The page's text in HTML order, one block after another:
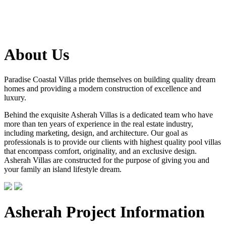
About Us
Paradise Coastal Villas pride themselves on building quality dream
homes and providing a modern construction of excellence and
luxury.
Behind the exquisite Asherah Villas is a dedicated team who have
more than ten years of experience in the real estate industry,
including marketing, design, and architecture. Our goal as
professionals is to provide our clients with highest quality pool villas
that encompass comfort, originality, and an exclusive design.
Asherah Villas are constructed for the purpose of giving you and
your family an island lifestyle dream.
Asherah Project Information